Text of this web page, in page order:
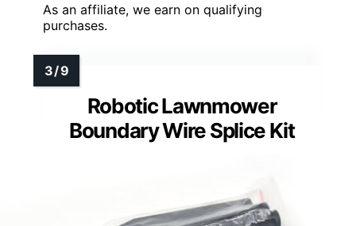
As an affiliate, we earn on qualifying
purchases.
Robotic Lawnmower
Boundary Wire Splice Kit